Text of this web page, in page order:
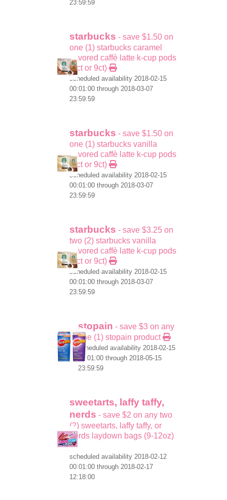
23:59:59
starbucks - save $1.50 on
one (1) starbucks caramel
flavored caffè latte k-cup pods
(6ct or 9ct)
scheduled availability 2018-02-15
00:01:00 through 2018-03-07
23:59:59
starbucks - save $1.50 on
one (1) starbucks vanilla
flavored caffè latte k-cup pods
(6ct or 9ct)
scheduled availability 2018-02-15
00:01:00 through 2018-03-07
23:59:59
starbucks - save $3.25 on
two (2) starbucks vanilla
flavored caffè latte k-cup pods
(6ct or 9ct)
scheduled availability 2018-02-15
00:01:00 through 2018-03-07
23:59:59
stopain - save $3 on any
one (1) stopain product
scheduled availability 2018-02-15
00:01:00 through 2018-05-15
23:59:59
sweetarts, laffy taffy,
nerds - save $2 on any two
(2) sweetarts, laffy taffy, or
nerds laydown bags (9-12oz)
scheduled availability 2018-02-12
00:01:00 through 2018-02-17
12:18:00